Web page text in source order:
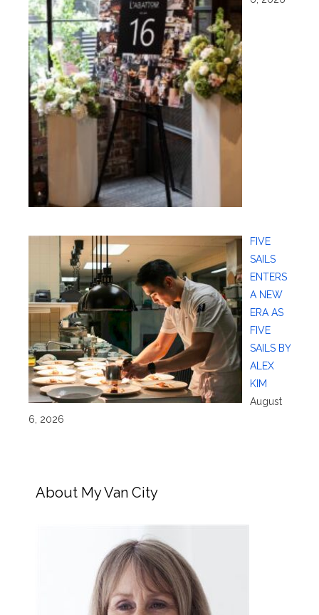
FIVE
SAILS
ENTERS
A NEW
ERA AS
FIVE
SAILS BY
ALEX
KIM
August
6, 2026
About My Van City